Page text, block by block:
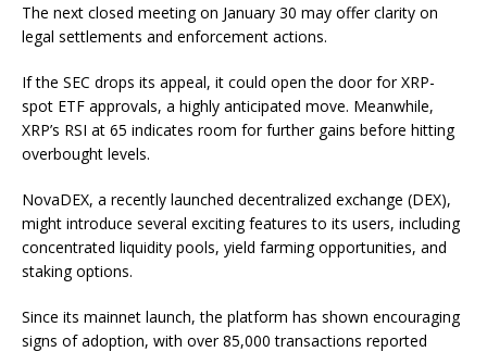
The next closed meeting on January 30 may offer clarity on
legal settlements and enforcement actions.
If the SEC drops its appeal, it could open the door for XRP-
spot ETF approvals, a highly anticipated move. Meanwhile,
XRP’s RSI at 65 indicates room for further gains before hitting
overbought levels.
NovaDEX, a recently launched decentralized exchange (DEX),
might introduce several exciting features to its users, including
concentrated liquidity pools, yield farming opportunities, and
staking options.
Since its mainnet launch, the platform has shown encouraging
signs of adoption, with over 85,000 transactions reported